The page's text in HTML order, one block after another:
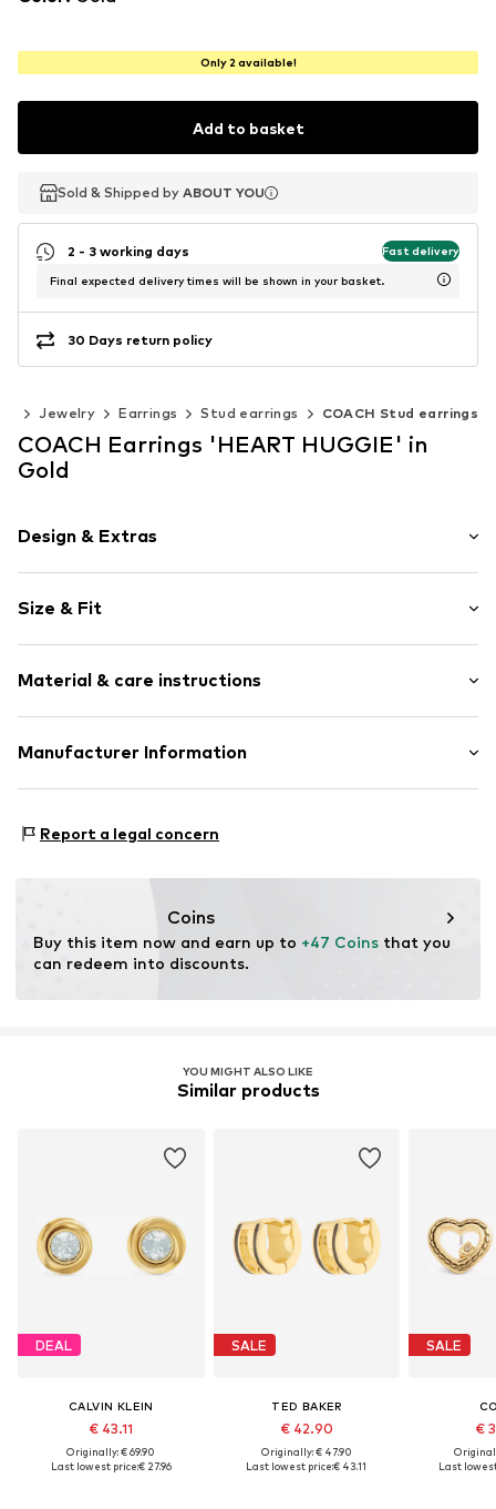
Only 2 available!
Add to basket
Sold & Shipped by ABOUT YOU
Sold & Shipped by ABOUT YOU
2 - 3 working days Fast delivery
Final expected delivery times will be shown in your basket.
30 Days return policy
Jewelry Earrings Stud earrings COACH Stud earrings
COACH Earrings 'HEART HUGGIE' in
Gold
Design & Extras
Shiny
2-piece
Item no. OAC1748001000001
Size & Fit
Height: 1.2cm (size One Size)
Material & care instructions
Material: Metal
Manufacturer Information
1076 AZ Amsterdam
Report a legal concern
Coins
Buy this item now and earn up to +47 Coins that you
can redeem into discounts.
YOU MIGHT ALSO LIKE
Similar products
DEAL
CALVIN KLEIN
€ 43.11
Originally: € 69.90
Last lowest price:€ 27.96
SALE
TED BAKER
€ 42.90
Originally: € 47.90
Last lowest price:€ 43.11
SALE
€
Last